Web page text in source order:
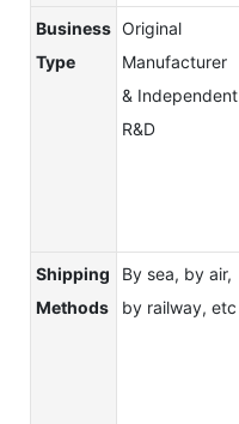
Business
Type
Original
Manufacturer
& Independent
R&D
Shipping
Methods
By sea, by air,
by railway, etc